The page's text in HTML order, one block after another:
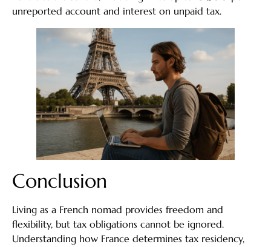
unreported account and interest on unpaid tax.
Conclusion
Living as a French nomad provides freedom and
flexibility, but tax obligations cannot be ignored.
Understanding how France determines tax residency,